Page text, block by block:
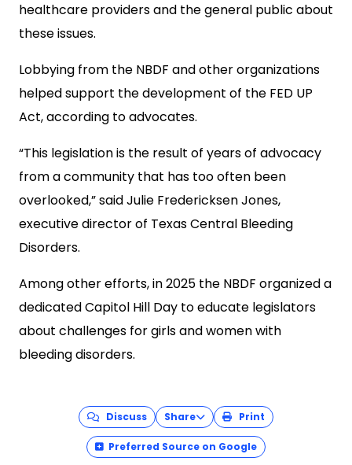
healthcare providers and the general public about
these issues.
Lobbying from the NBDF and other organizations
helped support the development of the FED UP
Act, according to advocates.
“This legislation is the result of years of advocacy
from a community that has too often been
overlooked,” said Julie Fredericksen Jones,
executive director of Texas Central Bleeding
Disorders.
Among other efforts, in 2025 the NBDF organized a
dedicated Capitol Hill Day to educate legislators
about challenges for girls and women with
bleeding disorders.
Discuss Share Print
Preferred Source on Google